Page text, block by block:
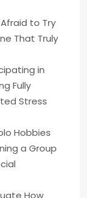
to Try
That Truly
in
Fully
Stress
Hobbies
a Group